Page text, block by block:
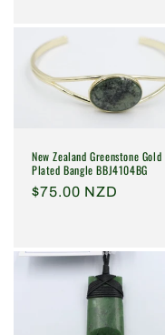
New Zealand Greenstone Gold
Plated Bangle BBJ4104BG
Regular
$75.00 NZD